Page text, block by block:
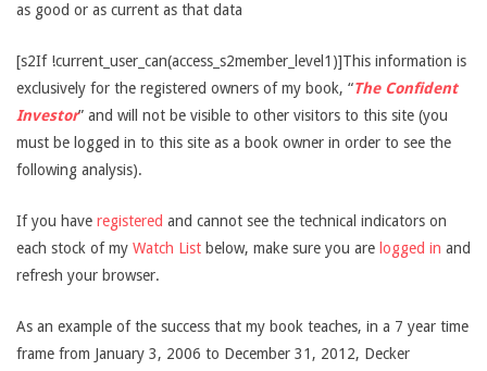
as good or as current as that data
[s2If !current_user_can(access_s2member_level1)]This information is
exclusively for the registered owners of my book, “The Confident
Investor” and will not be visible to other visitors to this site (you
must be logged in to this site as a book owner in order to see the
following analysis).
If you have registered and cannot see the technical indicators on
each stock of my Watch List below, make sure you are logged in and
refresh your browser.
As an example of the success that my book teaches, in a 7 year time
frame from January 3, 2006 to December 31, 2012, Decker